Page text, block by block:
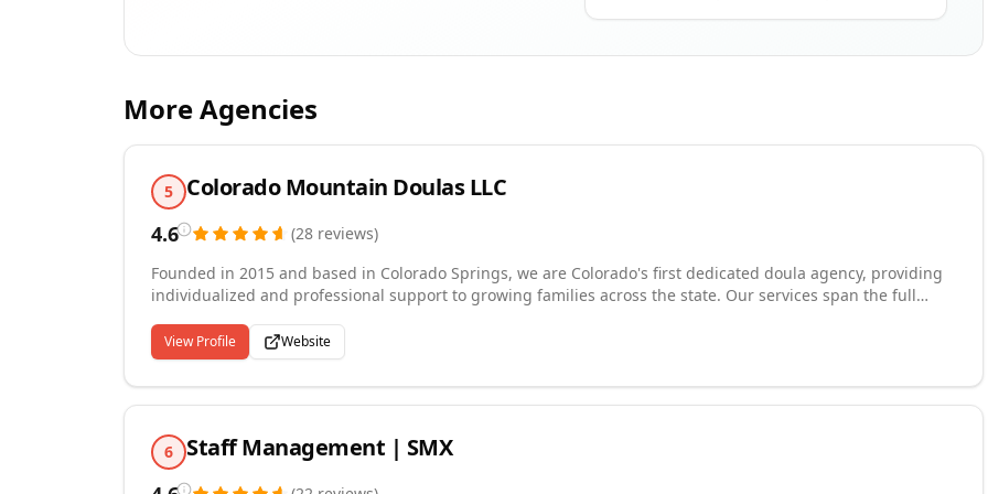
More Agencies
5 Colorado Mountain Doulas LLC
4.6 (28 reviews)
Founded in 2015 and based in Colorado Springs, we are Colorado's first dedicated doula agency, providing
individualized and professional support to growing families across the state. Our services span the full
and placenta encapsulation. Every client receives a team of two doulas to ensure continuous, round-the-
clock care, and our professionals are selected for their commitment to elite service and compassionate
support. We also connect qualified doula practitioners with placement opportunities, offering both agency-
represented and independent contractor arrangements.
View Profile Website
6 Staff Management | SMX